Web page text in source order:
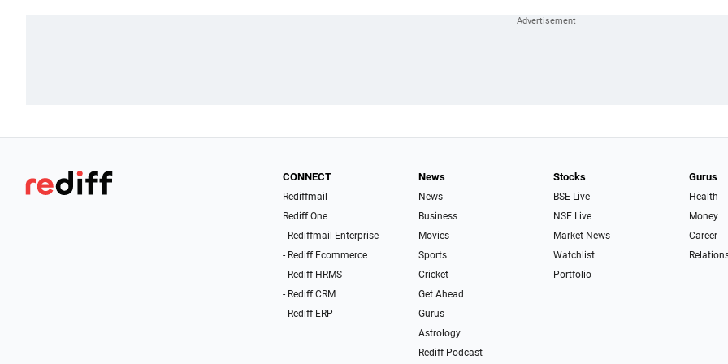
CONNECT
Rediffmail
Rediff One
- Rediffmail Enterprise
- Rediff Ecommerce
- Rediff HRMS
- Rediff CRM
- Rediff ERP
News
News
Business
Movies
Sports
Cricket
Get Ahead
Gurus
Astrology
Rediff Podcast
Stocks
BSE Live
NSE Live
Market News
Watchlist
Portfolio
Gurus
Health
Money
Career